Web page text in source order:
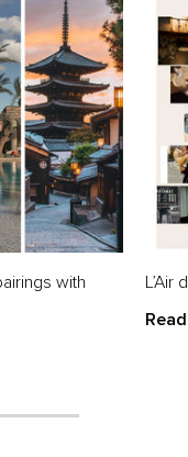
with